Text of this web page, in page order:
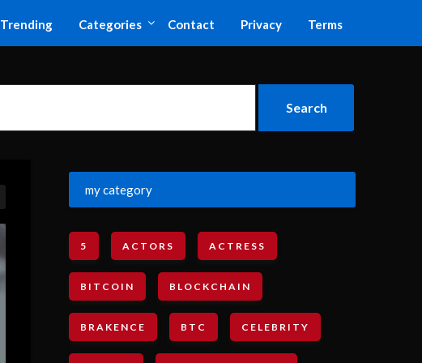
Trending Categories Contact Privacy Terms
my category
5 ACTORS ACTRESS
BITCOIN BLOCKCHAIN
BRAKENCE BTC CELEBRITY